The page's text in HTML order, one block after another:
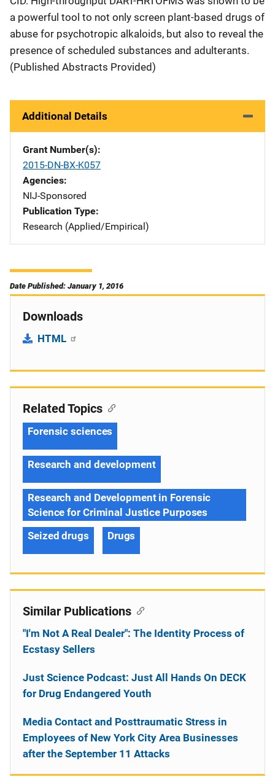
a powerful tool to not only screen plant-based drugs of
abuse for psychotropic alkaloids, but also to reveal the
presence of scheduled substances and adulterants.
(Published Abstracts Provided)
Additional Details
Grant Number(s)
2015-DN-BX-K057
Agencies
NIJ-Sponsored
Publication Type
Research (Applied/Empirical)
Date Published: January 1, 2016
Downloads
HTML
Related Topics
Forensic sciences
Research and development
Research and Development in Forensic
Science for Criminal Justice Purposes
Seized drugs
Drugs
Similar Publications
"I'm Not A Real Dealer": The Identity Process of
Ecstasy Sellers
Just Science Podcast: Just All Hands On DECK
for Drug Endangered Youth
Media Contact and Posttraumatic Stress in
Employees of New York City Area Businesses
after the September 11 Attacks